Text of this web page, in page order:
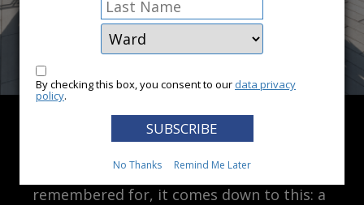
Mayor Muriel Bowser
“When people ask me what I want to be
remembered for, it comes down to this: a
By checking this box, you consent to our data privacy
policy.
No Thanks Remind Me Later